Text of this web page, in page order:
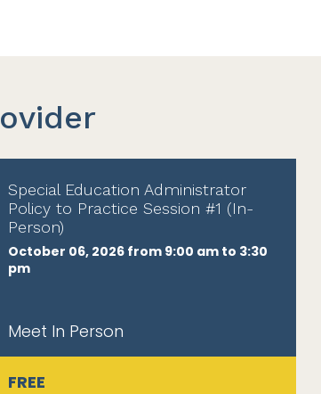
Special Education Administrator
Policy to Practice Session #1 (In-
Person)
October 06, 2026 from 9:00 am to 3:30
pm
Meet In Person
FREE